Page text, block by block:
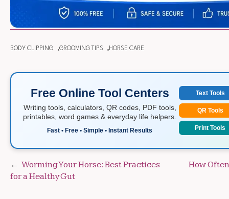
BODY CLIPPING GROOMING TIPS HORSE CARE
Free Online Tool Centers
Writing tools, calculators, QR codes, PDF tools,
printables, word games & everyday life helpers.
Fast • Free • Simple • Instant Results
Text Tools
QR Tools
Print Tools
Post
navigation
Worming Your Horse: Best Practices
for a Healthy Gut
How